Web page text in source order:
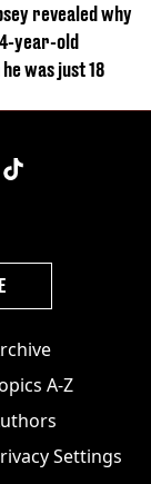
revealed why
year-old
was just 18
A-Z
Settings